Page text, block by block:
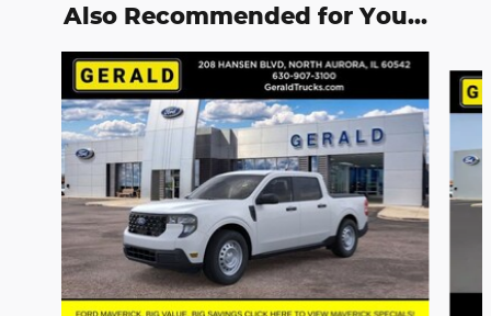
Also Recommended for You...
Slide 1 of 6